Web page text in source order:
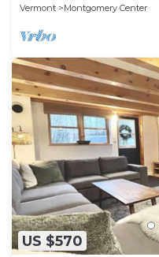
Vermont
Montgomery Center
US $570